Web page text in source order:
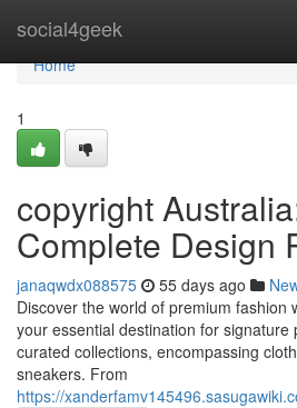
social4geek
Home
Home
1
copyright
Complete Design
janaqwdx088575 55 days ago
Discover the world of premium fashion
your essential destination for signature
curated collections, encompassing
sneakers. From
https://